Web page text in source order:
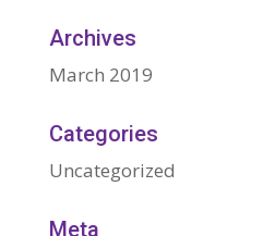
Archives
March 2019
Categories
Uncategorized
Meta